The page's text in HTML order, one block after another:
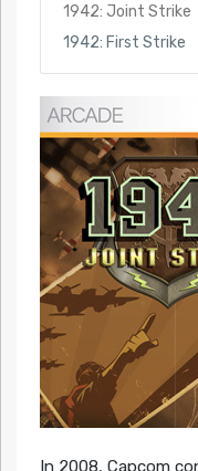
1942: Joint Strike
1942: First Strike
In 2008, Capcom